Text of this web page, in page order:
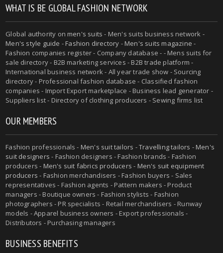
WHAT IS BE GLOBAL FASHION NETWORK
Global authority onmen's suits - Men's suits business network -
Men's style guide -Fashion directory -Men's suits magazine -
Fashion companies register - Company database - - Mens suits for
sale directory - B2B marketing services - B2B trade platform -
International business network - All year trade show - Sourcing
directory - Professional fashion database - Classified fashion
companies - Import Export marketplace - Business lead generator -
Suppliers list - Directory of clothing producers - Sewing firms list
OUR MEMBERS
Fashion professionals - Men's suit tailors -Travelling tailors -Men's
suit designers - Fashion designers - Fashion brands - Fashion
producers - Men's suit fabrics producers - Men's suit equipment
producers - Fashion merchandisers - Fashion buyers - Sales
representatives - Fashion agents - Pattern makers - Product
managers - Boutique owners - Fashion stylists - Fashion
photographers - PR specialists - Retail merchandisers - Runway
models - Apparel business owners - Export professionals -
Distributors - Purchasing managers
BUSINESS BENEFITS